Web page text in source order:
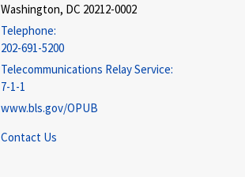
Washington, DC 20212-0002
Telephone:
202-691-5200
Telecommunications Relay Service:
7-1-1
www.bls.gov/OPUB
Contact Us